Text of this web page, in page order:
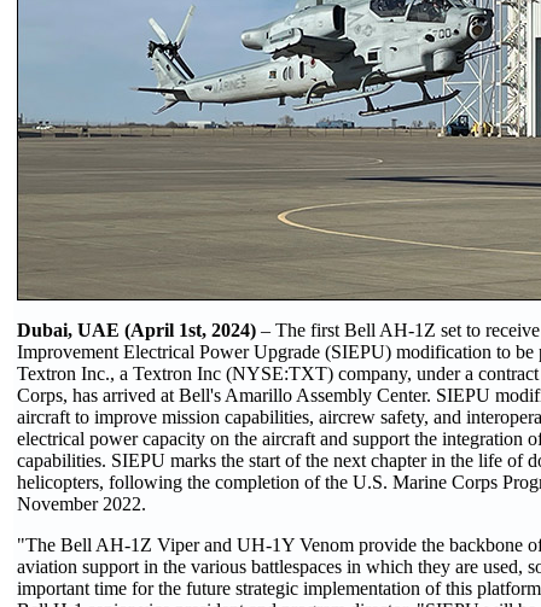
Dubai, UAE (April 1st, 2024) – The first Bell AH-1Z set to
Improvement Electrical Power Upgrade (SIEPU) modification to
Textron Inc., a Textron Inc (NYSE:TXT) company, under a
Corps, has arrived at Bell's Amarillo Assembly Center. SIEPU
aircraft to improve mission capabilities, aircrew safety, and
electrical power capacity on the aircraft and support the integration
capabilities. SIEPU marks the start of the next chapter in the life of
helicopters, following the completion of the U.S. Marine Corps
November 2022.
"The Bell AH-1Z Viper and UH-1Y Venom provide the backbone
aviation support in the various battlespaces in which they are used,
important time for the future strategic implementation of this